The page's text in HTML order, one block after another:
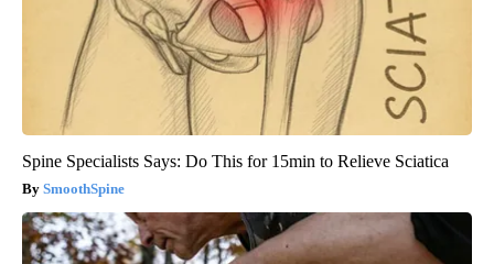
Spine Specialists Says: Do This for 15min to Relieve Sciatica
SmoothSpine